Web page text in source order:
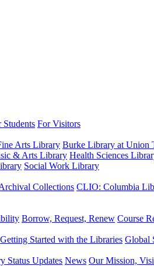
Students For Visitors
Arts Library Burke Library at Union
& Arts Library Health Sciences
Social Work Library
Collections CLIO: Columbia
Borrow, Request, Renew Course
Getting Started with the Libraries Global
Status Updates News Our Mission,